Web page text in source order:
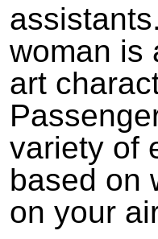
woman is
art
variety of
based on
on your